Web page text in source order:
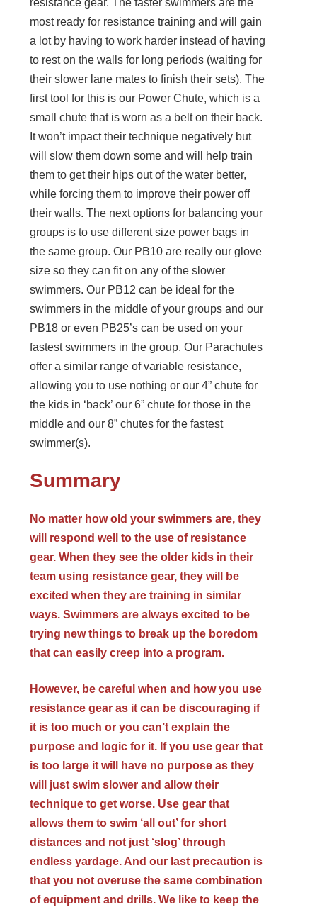
resistance gear. The faster swimmers are the
most ready for resistance training and will gain
a lot by having to work harder instead of having
to rest on the walls for long periods (waiting for
their slower lane mates to finish their sets). The
first tool for this is our Power Chute, which is a
small chute that is worn as a belt on their back.
It won’t impact their technique negatively but
will slow them down some and will help train
them to get their hips out of the water better,
while forcing them to improve their power off
their walls. The next options for balancing your
groups is to use different size power bags in
the same group. Our PB10 are really our glove
size so they can fit on any of the slower
swimmers. Our PB12 can be ideal for the
swimmers in the middle of your groups and our
PB18 or even PB25’s can be used on your
fastest swimmers in the group. Our Parachutes
offer a similar range of variable resistance,
allowing you to use nothing or our 4” chute for
the kids in ‘back’ our 6” chute for those in the
middle and our 8” chutes for the fastest
swimmer(s).
Summary
No matter how old your swimmers are, they
will respond well to the use of resistance
gear. When they see the older kids in their
team using resistance gear, they will be
excited when they are training in similar
ways. Swimmers are always excited to be
trying new things to break up the boredom
that can easily creep into a program.
However, be careful when and how you use
resistance gear as it can be discouraging if
it is too much or you can’t explain the
purpose and logic for it. If you use gear that
is too large it will have no purpose as they
will just swim slower and allow their
technique to get worse. Use gear that
allows them to swim ‘all out’ for short
distances and not just ‘slog’ through
endless yardage. And our last precaution is
that you not overuse the same combination
of equipment and drills. We like to keep the